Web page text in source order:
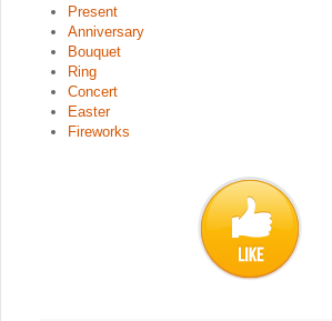
Present
Anniversary
Bouquet
Ring
Concert
Easter
Fireworks